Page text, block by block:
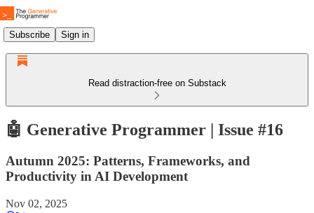
Subscribe Sign in
Read distraction-free on Substack
🤖 Generative Programmer | Issue #16
Autumn 2025: Patterns, Frameworks, and
Productivity in AI Development
Nov 02, 2025